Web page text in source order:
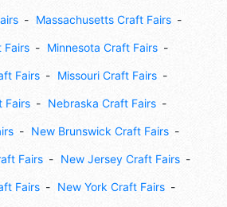
Massachusetts Craft Fairs
Fairs Minnesota Craft Fairs
Fairs Missouri Craft Fairs
Fairs Nebraska Craft Fairs
New Brunswick Craft Fairs
Fairs New Jersey Craft Fairs
Fairs New York Craft Fairs